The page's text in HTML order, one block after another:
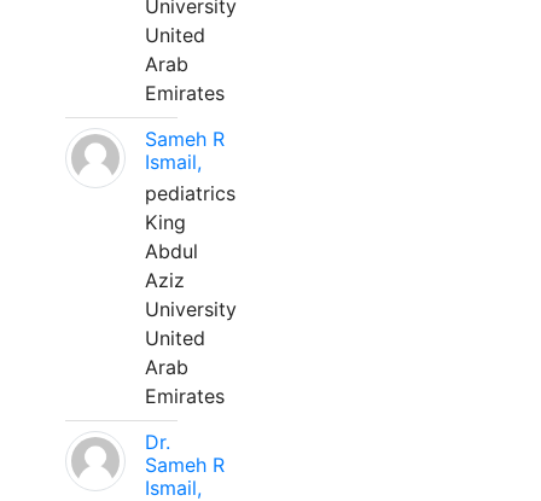
University
United
Arab
Emirates
Sameh R
Ismail,
pediatrics
King
Abdul
Aziz
University
United
Arab
Emirates
Dr.
Sameh R
Ismail,